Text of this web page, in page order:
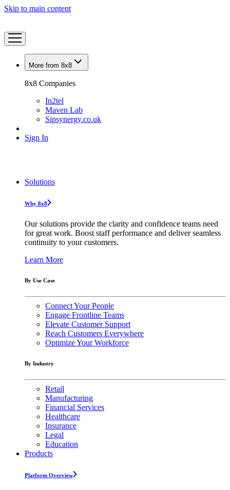
Skip to main content
More from 8x8
8x8 Companies
In2tel
Maven Lab
Sipsynergy.co.uk
Sign In
Solutions
Why 8x8
Our solutions provide the clarity and confidence teams need
for great work. Boost staff performance and deliver seamless
continuity to your customers.
Learn More
By Use Case
Connect Your People
Engage Frontline Teams
Elevate Customer Support
Reach Customers Everywhere
Optimize Your Workforce
By Industry
Retail
Manufacturing
Financial Services
Healthcare
Insurance
Legal
Education
Products
Platform Overview